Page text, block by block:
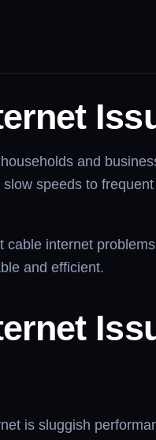
and
speeds to
internet
and efficient.
is sluggish